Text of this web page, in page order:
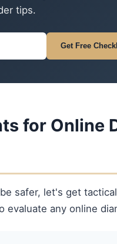
tips.
Get Free
for Online
safer, let's get
any online